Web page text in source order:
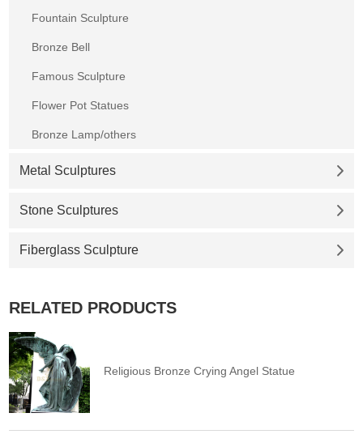
Fountain Sculpture
Bronze Bell
Famous Sculpture
Flower Pot Statues
Bronze Lamp/others
Metal Sculptures
Stone Sculptures
Fiberglass Sculpture
RELATED PRODUCTS
Religious Bronze Crying Angel Statue